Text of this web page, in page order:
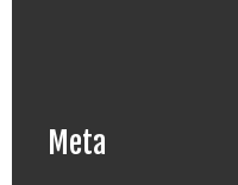
Meta